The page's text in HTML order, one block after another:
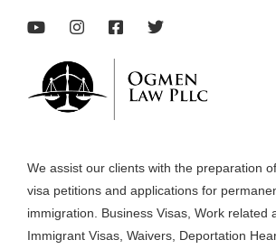
We assist our clients with the preparation
visa petitions and applications for
immigration. Business Visas, Work related
Immigrant Visas, Waivers, Deportation